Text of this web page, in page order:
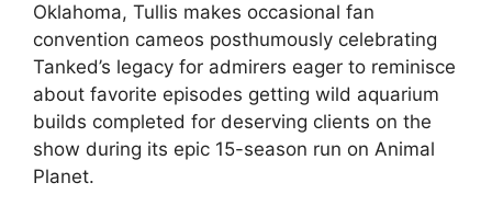
Oklahoma, Tullis makes occasional fan
convention cameos posthumously celebrating
Tanked’s legacy for admirers eager to reminisce
about favorite episodes getting wild aquarium
builds completed for deserving clients on the
show during its epic 15-season run on Animal
Planet.